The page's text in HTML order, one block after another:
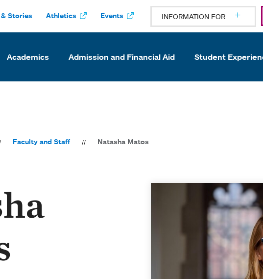
Stories Athletics Events INFORMATION FOR
Academics Admission and Financial Aid Student
Faculty and Staff Natasha Matos